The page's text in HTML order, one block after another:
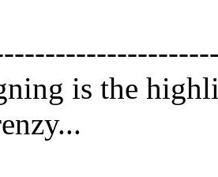
is the